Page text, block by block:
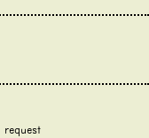
request